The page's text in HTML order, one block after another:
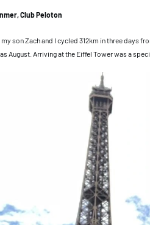
Club Peloton
my son Zach and I cycled 312km in three
August. Arriving at the Eiffel Tower was a